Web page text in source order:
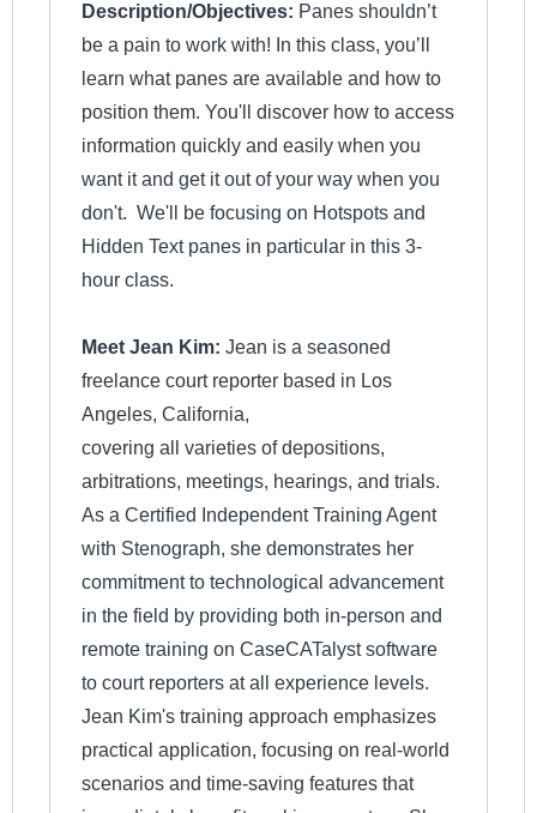
Description/Objectives: Panes shouldn’t
be a pain to work with! In this class, you’ll
learn what panes are available and how to
position them. You'll discover how to access
information quickly and easily when you
want it and get it out of your way when you
don't. We'll be focusing on Hotspots and
Hidden Text panes in particular in this 3-
hour class.
Meet Jean Kim: Jean is a seasoned
freelance court reporter based in Los
Angeles, California,
covering all varieties of depositions,
arbitrations, meetings, hearings, and trials.
As a Certified Independent Training Agent
with Stenograph, she demonstrates her
commitment to technological advancement
in the field by providing both in-person and
remote training on CaseCATalyst software
to court reporters at all experience levels.
Jean Kim's training approach emphasizes
practical application, focusing on real-world
scenarios and time-saving features that